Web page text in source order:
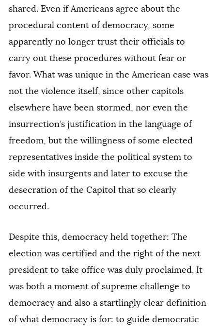
shared. Even if Americans agree about the
procedural content of democracy, some
apparently no longer trust their officials to
carry out these procedures without fear or
favor. What was unique in the American case was
not the violence itself, since other capitols
elsewhere have been stormed, nor even the
insurrection’s justification in the language of
freedom, but the willingness of some elected
representatives inside the political system to
side with insurgents and later to excuse the
desecration of the Capitol that so clearly
occurred.
Despite this, democracy held together: The
election was certified and the right of the next
president to take office was duly proclaimed. It
was both a moment of supreme challenge to
democracy and also a startlingly clear definition
of what democracy is for: to guide democratic